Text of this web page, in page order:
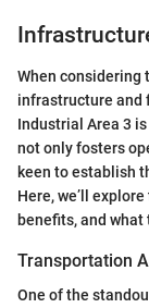
When considering
infrastructure and
Industrial Area 3
not only fosters
keen to establish
Here, we’ll
benefits, and
Transportation
One of the